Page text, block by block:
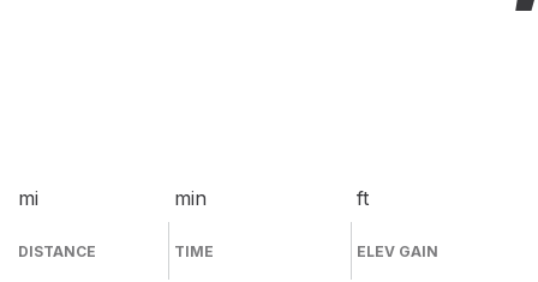
mi
DISTANCE
min
TIME
ft
ELEV GAIN